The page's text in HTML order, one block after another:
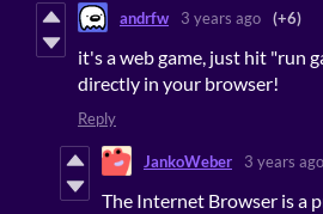
andrfw 3 years ago (+6)
it's a web game, just hit "run
directly in your browser!
Reply
JankoWeber 3 years ago
The Internet Browser is a